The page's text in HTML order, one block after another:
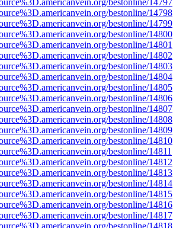
bestonline/14797
bestonline/14798
bestonline/14799
bestonline/14800
bestonline/14801
bestonline/14802
bestonline/14803
bestonline/14804
bestonline/14805
bestonline/14806
bestonline/14807
bestonline/14808
bestonline/14809
bestonline/14810
bestonline/14811
bestonline/14812
bestonline/14813
bestonline/14814
bestonline/14815
bestonline/14816
bestonline/14817
bestonline/14818